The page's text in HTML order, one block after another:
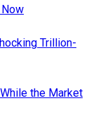
Trillion-
the Market